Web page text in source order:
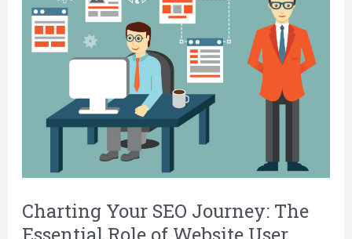
Charting Your SEO Journey: The
Essential Role of Website User
SEO
Journey:
The